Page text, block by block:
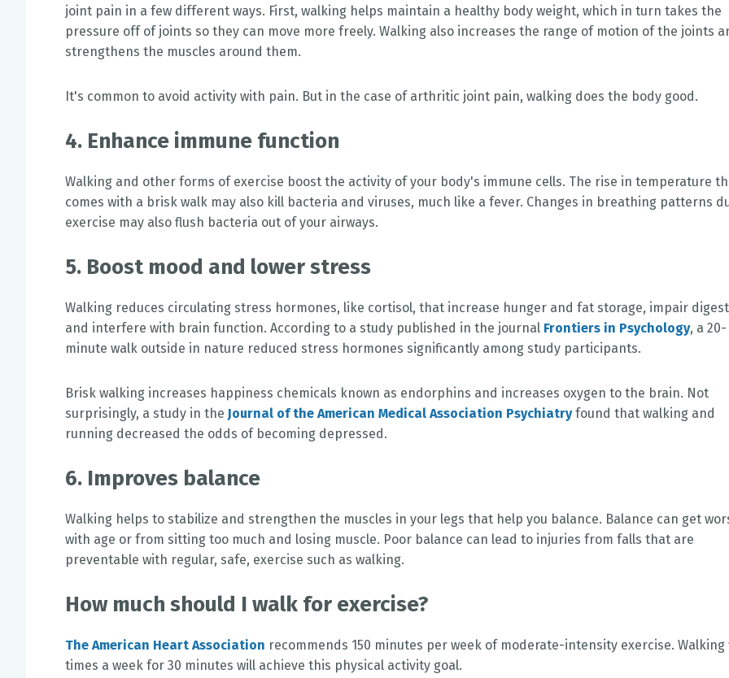
joint pain in a few different ways. First, walking helps maintain a healthy body weight, which in turn takes the
pressure off of joints so they can move more freely. Walking also increases the range of motion of the joints
strengthens the muscles around them.
It's common to avoid activity with pain. But in the case of arthritic joint pain, walking does the body good.
4. Enhance immune function
Walking and other forms of exercise boost the activity of your body's immune cells. The rise in temperature
comes with a brisk walk may also kill bacteria and viruses, much like a fever. Changes in breathing patterns
exercise may also flush bacteria out of your airways.
5. Boost mood and lower stress
Walking reduces circulating stress hormones, like cortisol, that increase hunger and fat storage, impair
and interfere with brain function. According to a study published in the journal Frontiers in Psychology, a 20-
minute walk outside in nature reduced stress hormones significantly among study participants.
Brisk walking increases happiness chemicals known as endorphins and increases oxygen to the brain. Not
surprisingly, a study in the Journal of the American Medical Association Psychiatryfound that walking and
running decreased the odds of becoming depressed.
6. Improves balance
Walking helps to stabilize and strengthen the muscles in your legs that help you balance. Balance can get
with age or from sitting too much and losing muscle. Poor balance can lead to injuries from falls that are
preventable with regular, safe, exercise such as walking.
How much should I walk for exercise?
The American Heart Association recommends 150 minutes per week of moderate-intensity exercise. Walking
times a week for 30 minutes will achieve this physical activity goal.